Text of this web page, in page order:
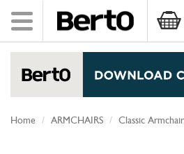
Toggle
navigation
Home ARMCHAIRS Classic